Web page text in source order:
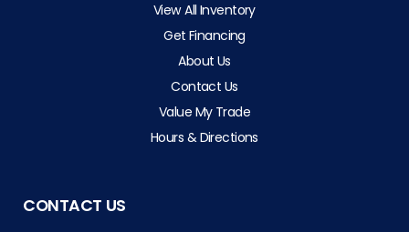
View All Inventory
Get Financing
About Us
Contact Us
Value My Trade
Hours & Directions
CONTACT US